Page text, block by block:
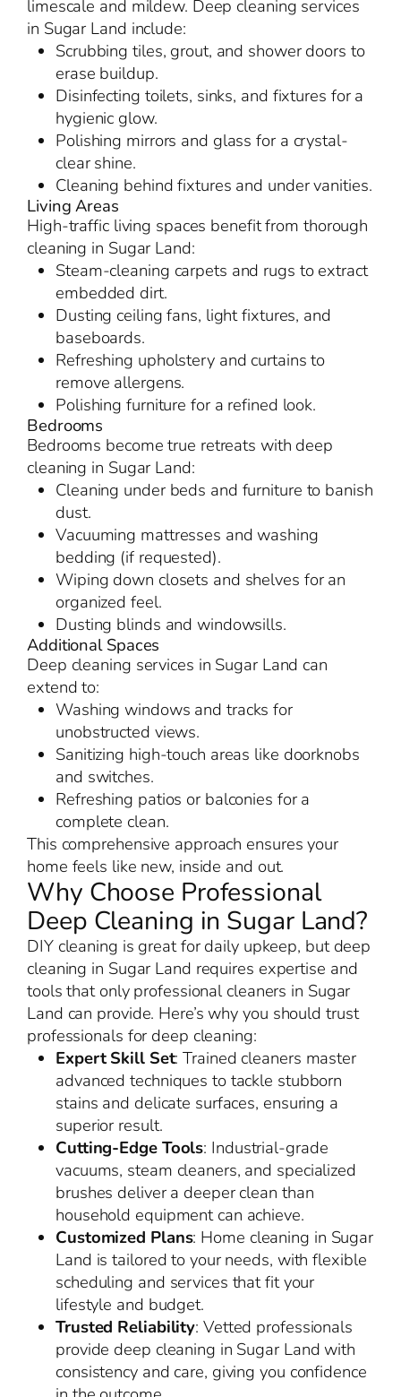
limescale and mildew. Deep cleaning services
in Sugar Land include:
Scrubbing tiles, grout, and shower doors to
erase buildup.
Disinfecting toilets, sinks, and fixtures for a
hygienic glow.
Polishing mirrors and glass for a crystal-
clear shine.
Cleaning behind fixtures and under vanities.
Living Areas
High-traffic living spaces benefit from thorough
cleaning in Sugar Land:
Steam-cleaning carpets and rugs to extract
embedded dirt.
Dusting ceiling fans, light fixtures, and
baseboards.
Refreshing upholstery and curtains to
remove allergens.
Polishing furniture for a refined look.
Bedrooms
Bedrooms become true retreats with deep
cleaning in Sugar Land:
Cleaning under beds and furniture to banish
dust.
Vacuuming mattresses and washing
bedding (if requested).
Wiping down closets and shelves for an
organized feel.
Dusting blinds and windowsills.
Additional Spaces
Deep cleaning services in Sugar Land can
extend to:
Washing windows and tracks for
unobstructed views.
Sanitizing high-touch areas like doorknobs
and switches.
Refreshing patios or balconies for a
complete clean.
This comprehensive approach ensures your
home feels like new, inside and out.
Why Choose Professional
Deep Cleaning in Sugar Land?
DIY cleaning is great for daily upkeep, but deep
cleaning in Sugar Land requires expertise and
tools that only professional cleaners in Sugar
Land can provide. Here’s why you should trust
professionals for deep cleaning:
Expert Skill Set: Trained cleaners master
advanced techniques to tackle stubborn
stains and delicate surfaces, ensuring a
superior result.
Cutting-Edge Tools: Industrial-grade
vacuums, steam cleaners, and specialized
brushes deliver a deeper clean than
household equipment can achieve.
Customized Plans: Home cleaning in Sugar
Land is tailored to your needs, with flexible
scheduling and services that fit your
lifestyle and budget.
Trusted Reliability: Vetted professionals
provide deep cleaning in Sugar Land with
consistency and care, giving you confidence